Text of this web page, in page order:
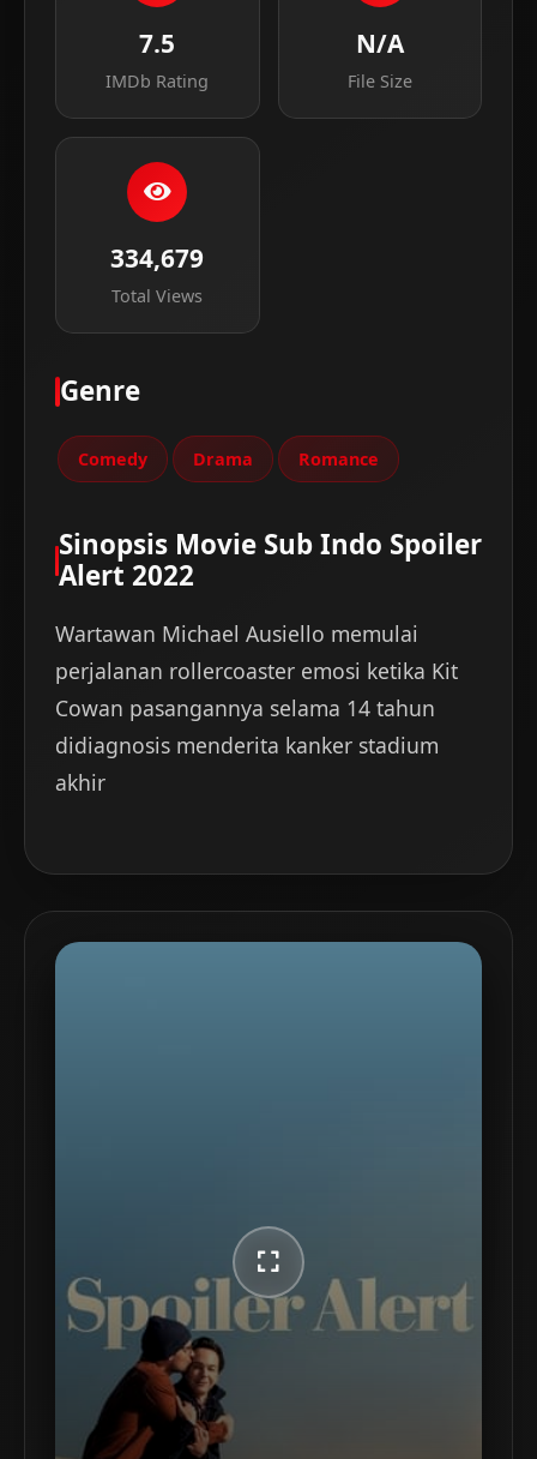
7.5
IMDb Rating
N/A
File Size
334,679
Total Views
Genre
Comedy Drama Romance
Sinopsis Movie Sub Indo Spoiler
Alert 2022
Wartawan Michael Ausiello memulai
perjalanan rollercoaster emosi ketika Kit
Cowan pasangannya selama 14 tahun
didiagnosis menderita kanker stadium
akhir